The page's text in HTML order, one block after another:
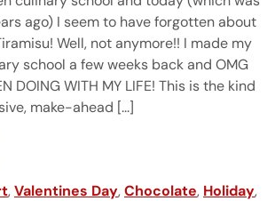
ago) I seem to have forgotten about
Well, not anymore!! I made my
school a few weeks back and OMG
DOING WITH MY LIFE! This is the kind
make-ahead [...]
Classic Italian Tiramisu
,Valentines Day,Chocolate, Holiday,